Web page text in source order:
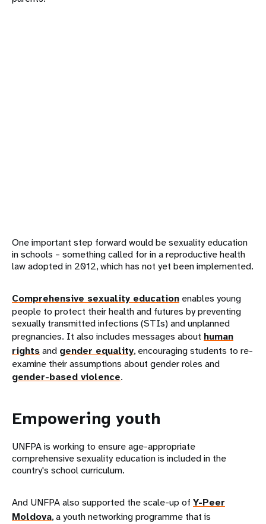
One important step forward would be sexuality education
in schools – something called for in a reproductive health
law adopted in 2012, which has not yet been implemented.
Comprehensive sexuality education enables young
people to protect their health and futures by preventing
sexually transmitted infections (STIs) and unplanned
pregnancies. It also includes messages about human
rightsand gender equality, encouraging students to re-
examine their assumptions about gender roles and
gender-based violence.
Empowering youth
UNFPA is working to ensure age-appropriate
comprehensive sexuality education is included in the
country's school curriculum.
And UNFPA also supported the scale-up of Y-Peer
Moldova, a youth networking programme that is